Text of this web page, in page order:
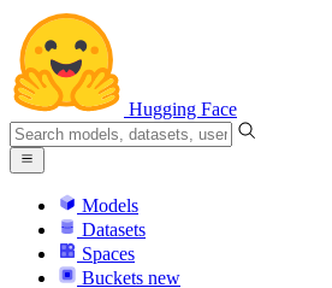
Hugging Face
Models
Datasets
Spaces
Buckets new